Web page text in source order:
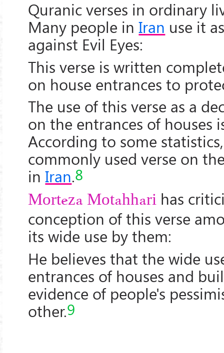
Quranic verses in ordinary
Many people inIran use it
against Evil Eyes:
This verse is written
on house entrances to
The use of this verse as a
on the entrances of houses
According to some
commonly used verse on
inIran.8
Morteza Motahhari has
conception of this verse
its wide use by them:
He believes that the wide
entrances of houses and
evidence of people's
other.9